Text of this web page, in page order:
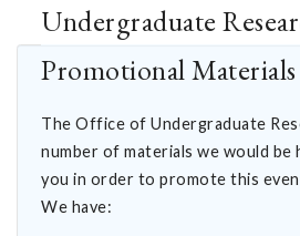
Undergraduate
Promotional
The Office of Undergraduate
number of materials we would be
you in order to promote this
We have: